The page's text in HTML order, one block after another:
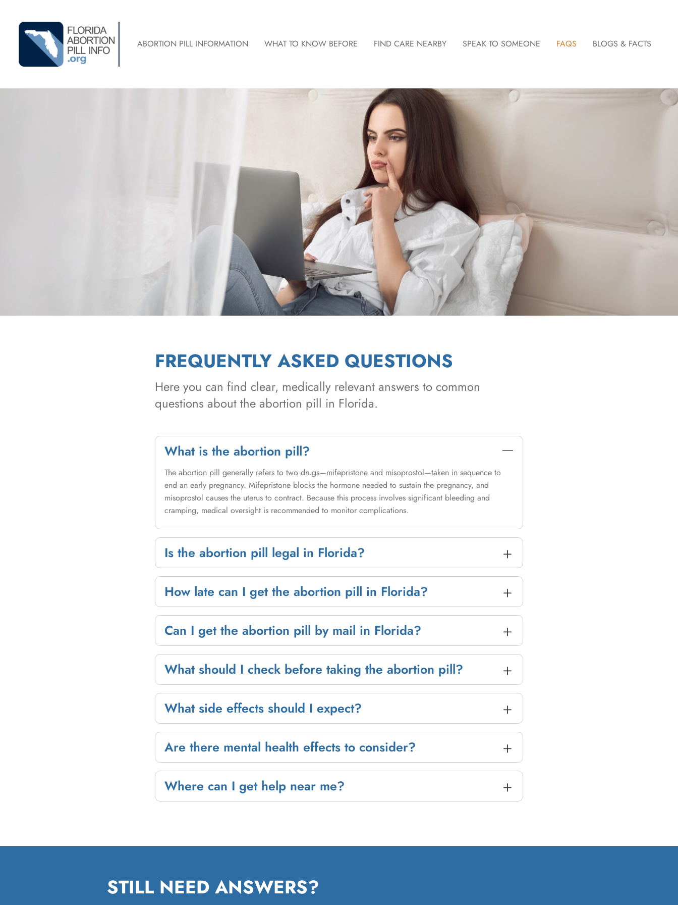
ABORTION PILL INFORMATION WHAT TO KNOW BEFORE FIND CARE NEARBY SPEAK TO SOMEONE FAQS BLOGS & FACTS
FREQUENTLY ASKED QUESTIONS
Here you can find clear, medically relevant answers to common
questions about the abortion pill in Florida.
What is the abortion pill? —
The abortion pill generally refers to two drugs—mifepristone and misoprostol—taken in sequence to
end an early pregnancy. Mifepristone blocks the hormone needed to sustain the pregnancy, and
misoprostol causes the uterus to contract. Because this process involves significant bleeding and
cramping, medical oversight is recommended to monitor complications.
Is the abortion pill legal in Florida? +
How late can I get the abortion pill in Florida? +
Can I get the abortion pill by mail in Florida? +
What should I check before taking the abortion pill? +
What side effects should I expect? +
Are there mental health effects to consider? +
Where can I get help near me? +
STILL NEED ANSWERS?